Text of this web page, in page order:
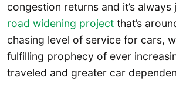
congestion returns and it’s always
road widening project that’s
chasing level of service for cars,
fulfilling prophecy of ever
traveled and greater car